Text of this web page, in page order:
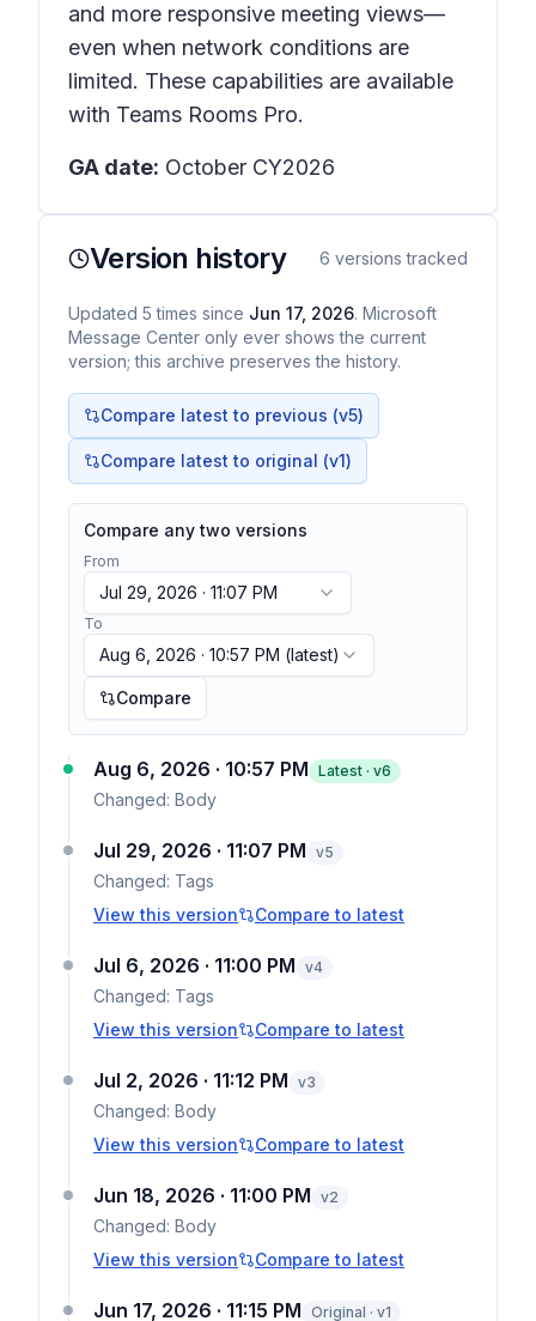
and more responsive meeting views—
even when network conditions are
limited. These capabilities are available
with Teams Rooms Pro.
GA date: October CY2026
Version history 6 versions tracked
Updated 5 times since Jun 17, 2026. Microsoft
Message Center only ever shows the current
version; this archive preserves the history.
Compare latest to previous (v5)
Compare latest to original (v1)
Compare any two versions
From
Jul 29, 2026 · 11:07 PM
To
Aug 6, 2026 · 10:57 PM (latest)
Compare
Aug 6, 2026 · 10:57 PM Latest · v6
Changed: Body
Jul 29, 2026 · 11:07 PM v5
Changed: Tags
View this version
Compare to latest
Jul 6, 2026 · 11:00 PM v4
Changed: Tags
View this version
Compare to latest
Jul 2, 2026 · 11:12 PM v3
Changed: Body
View this version
Compare to latest
Jun 18, 2026 · 11:00 PM v2
Changed: Body
View this version
Compare to latest
Jun 17, 2026 · 11:15 PM Original · v1